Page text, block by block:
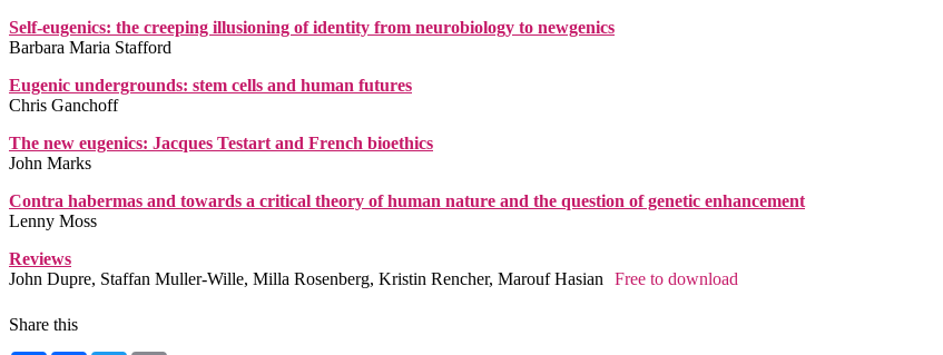
Self-eugenics: the creeping illusioning of identity from neurobiology to newgenics
Barbara Maria Stafford
Eugenic undergrounds: stem cells and human futures
Chris Ganchoff
The new eugenics: Jacques Testart and French bioethics
John Marks
Contra habermas and towards a critical theory of human nature and the question of genetic enhancement
Lenny Moss
Reviews
John Dupre, Staffan Muller-Wille, Milla Rosenberg, Kristin Rencher, Marouf Hasian
Free to download
Share this